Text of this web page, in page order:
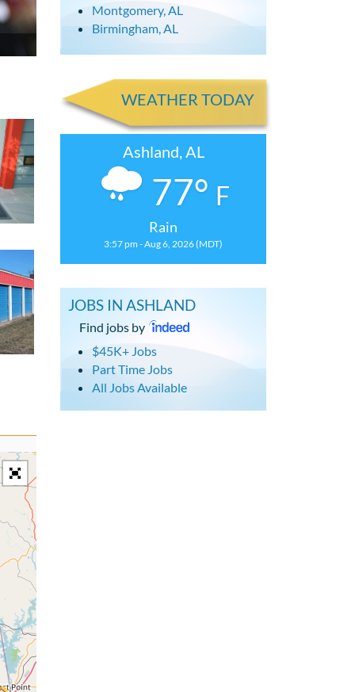
Montgomery, AL
Birmingham, AL
WEATHER TODAY
Ashland, AL
77° F
Rain
3:57 pm - Aug 6, 2026 (MDT)
JOBS IN ASHLAND
Find jobs by
$45K+ Jobs
Part Time Jobs
All Jobs Available